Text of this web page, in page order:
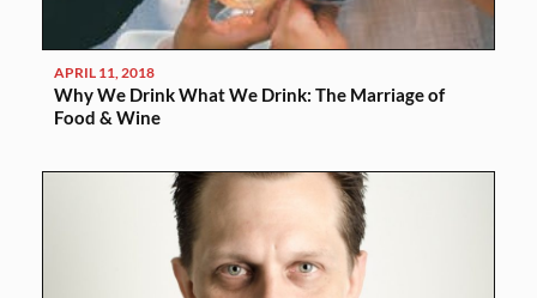
APRIL 11, 2018
Why We Drink What We Drink: The Marriage of
Food & Wine